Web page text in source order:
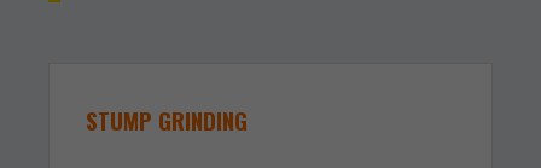
STUMP GRINDING